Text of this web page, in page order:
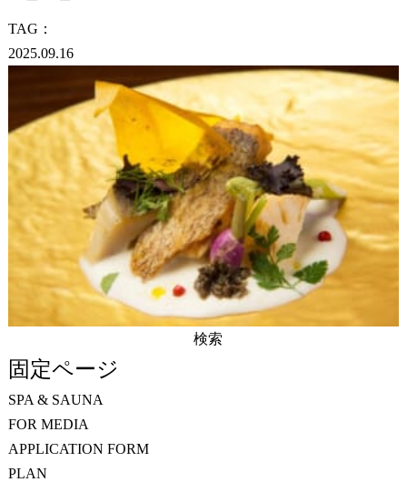
TAG：
2025.09.16
索:
固定ページ
SPA & SAUNA
FOR MEDIA
APPLICATION FORM
PLAN